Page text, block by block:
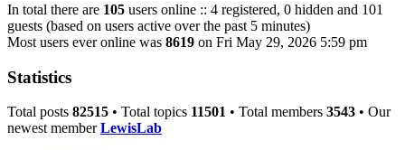
In total there are 105 users online :: 4 registered, 0 hidden and 101
guests (based on users active over the past 5 minutes)
Most users ever online was 8619 on Fri May 29, 2026 5:59 pm
Statistics
Total posts 82515 • Total topics 11501 • Total members 3543 • Our
newest memberLewisLab